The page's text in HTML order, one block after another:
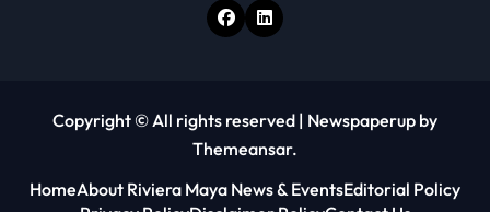
Copyright © All rights reserved | Newspaperup by
Themeansar.
HomeAbout Riviera Maya News & EventsEditorial Policy